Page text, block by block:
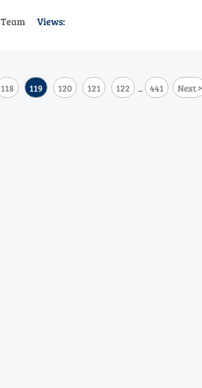
Views:
118 119 120 121 122 ... 441 Next>